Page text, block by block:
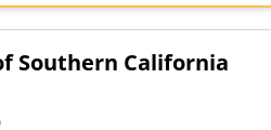
Southern California